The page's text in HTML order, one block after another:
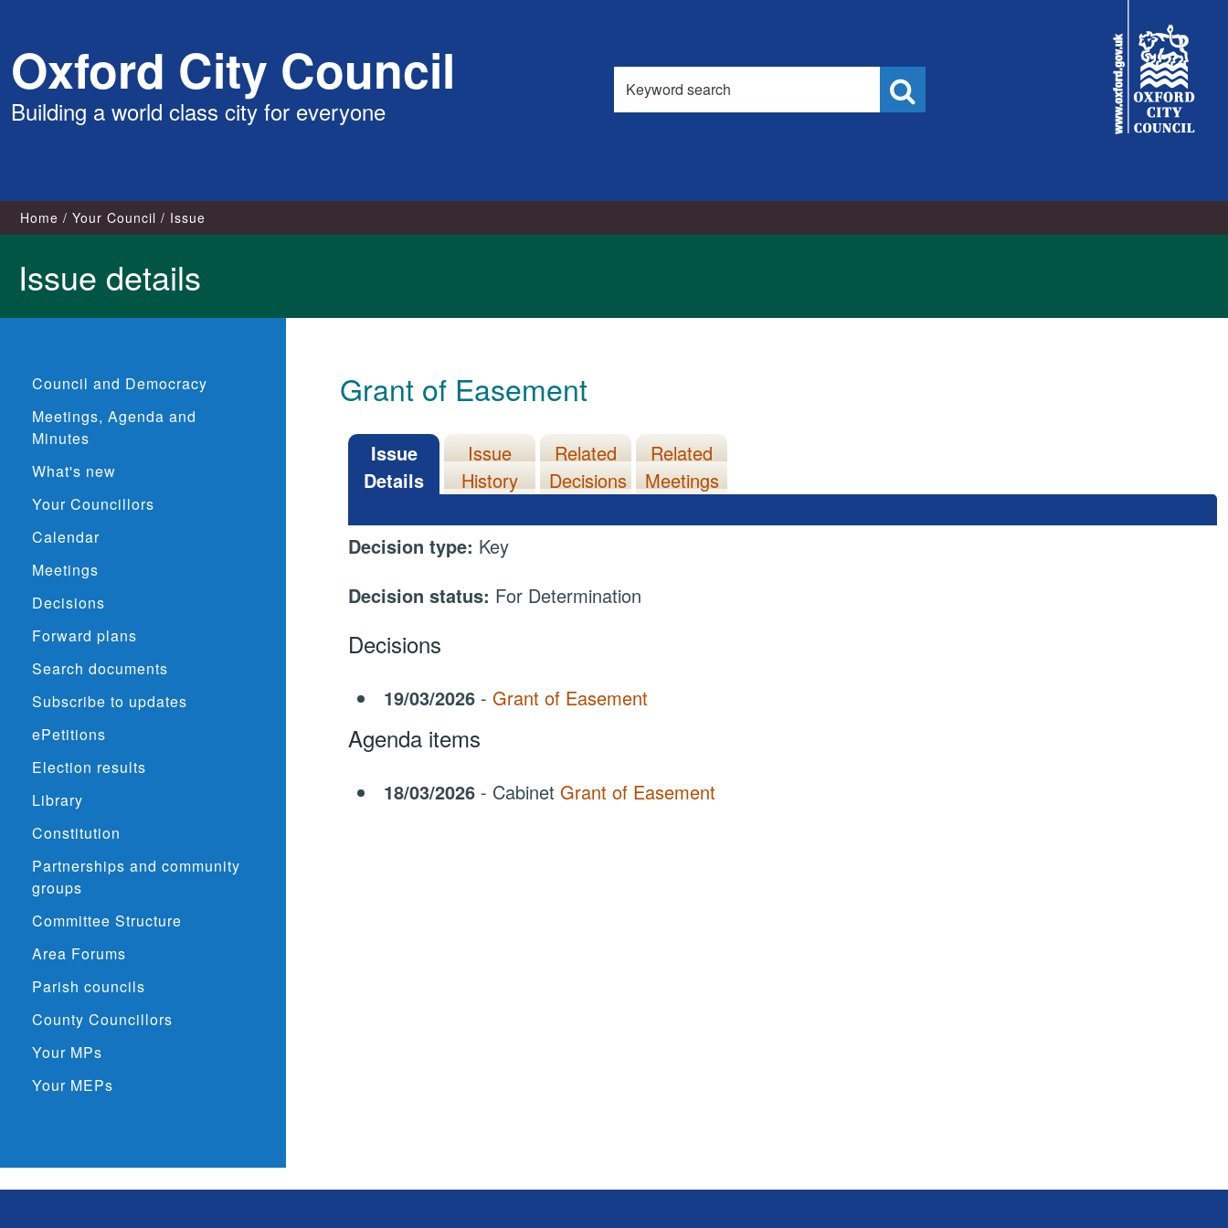
content
Oxford City Council
Building a world class city for everyone
Search
this
site
Council
Home Your Council Issue
Issue details
Council and Democracy
Meetings, Agenda and
Minutes
What's new
Your Councillors
Calendar
Meetings
Decisions
Forward plans
Search documents
Subscribe to updates
ePetitions
Election results
Library
Constitution
Partnerships and community
groups
Committee Structure
Area Forums
Parish councils
County Councillors
Your MPs
Your MEPs
Grant of Easement
Issue
Details
Issue
History
Related
Decisions
Related
Meetings
Decision type: Key
Decision status: For Determination
Decisions
19/03/2026 - Grant of Easement
Agenda items
18/03/2026 - Cabinet Grant of Easement